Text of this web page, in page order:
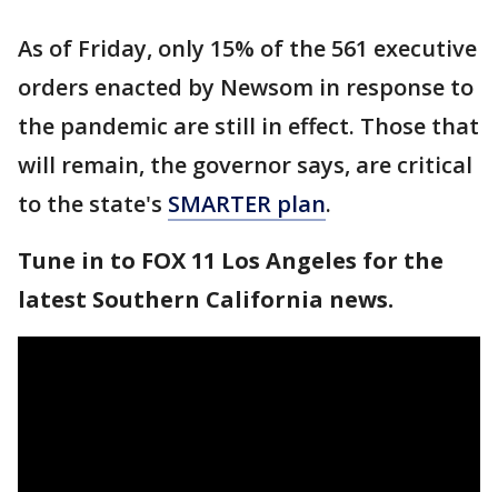
As of Friday, only 15% of the 561 executive
orders enacted by Newsom in response to
the pandemic are still in effect. Those that
will remain, the governor says, are critical
to the state's SMARTER plan.
Tune in to FOX 11 Los Angeles for the
latest Southern California news.